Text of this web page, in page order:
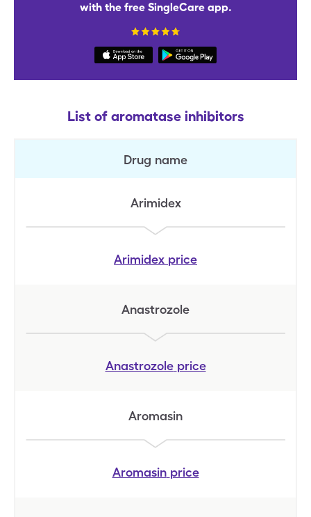
with the free SingleCare app.
List of aromatase inhibitors
Drug name
Arimidex
Arimidex price
Anastrozole
Anastrozole price
Aromasin
Aromasin price